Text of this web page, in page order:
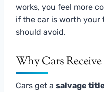
works, you feel more
if the car is worth your
should avoid.
Why Cars
Cars get a salvage title